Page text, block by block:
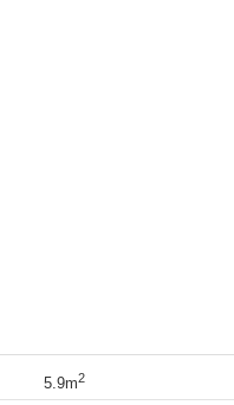
5.9m2